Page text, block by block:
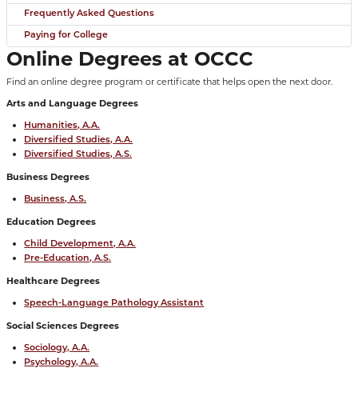
Online Degrees at OCCC
Find an online degree program or certificate that helps open the next door.
Arts and Language Degrees
Humanities, A.A.
Diversified Studies, A.A.
Diversified Studies, A.S.
Business Degrees
Business, A.S.
Education Degrees
Child Development, A.A.
Pre-Education, A.S.
Healthcare Degrees
Speech-Language Pathology Assistant
Social Sciences Degrees
Sociology, A.A.
Psychology, A.A.
Frequently Asked Questions
Paying for College